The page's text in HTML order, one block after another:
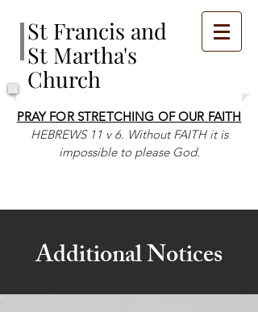
St Francis and
St Martha's
Church
PRAY FOR STRETCHING OF OUR FAITH
HEBREWS 11 v 6. Without FAITH it is
impossible to please God.
Additional Notices